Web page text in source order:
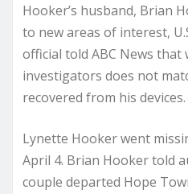
Hooker’s husband, Brian
to new areas of interest,
official told ABC News
investigators does not
recovered from his devices.
Lynette Hooker went
April 4. Brian Hooker told
couple departed Hope